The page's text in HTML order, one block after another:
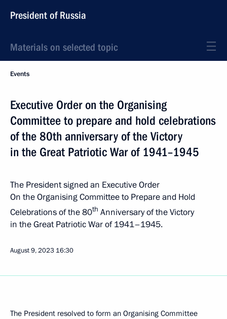
President of Russia
Materials on selected topic
Events
Executive Order on the Organising
Committee to prepare and hold celebrations
of the 80th anniversary of the Victory
in the Great Patriotic War of 1941–1945
The President signed an Executive Order
On the Organising Committee to Prepare and Hold
Celebrations of the 80th Anniversary of the Victory
in the Great Patriotic War of 1941–1945.
August 9, 2023 16:30
The President resolved to form an Organising Committee